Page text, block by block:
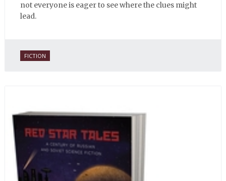
not everyone is eager to see where the clues might
lead.
FICTION